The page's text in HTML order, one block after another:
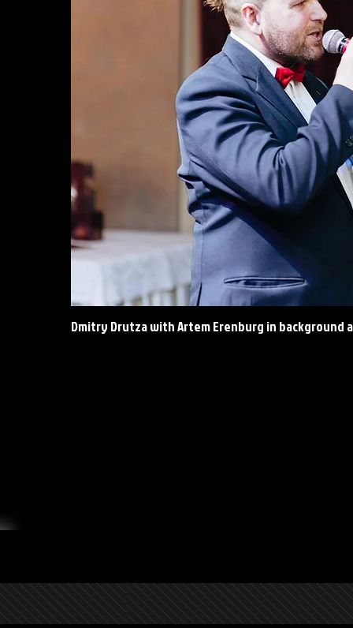
Dmitry Drutza with Artem Erenburg in background